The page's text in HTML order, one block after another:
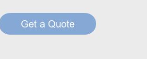
Get a Quote